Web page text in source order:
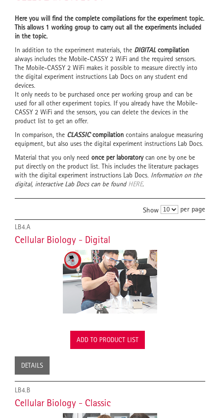
Here you will find the complete compilations for the experiment topic.
This allows 1 working group to carry out all the experiments included
in the topic.
In addition to the experiment materials, the DIGITAL compilation
always includes the Mobile-CASSY 2 WiFi and the required sensors.
The Mobile-CASSY 2 WiFi makes it possible to measure directly into
the digital experiment instructions Lab Docs on any student end
devices.
It only needs to be purchased once per working group and can be
used for all other experiment topics. If you already have the Mobile-
CASSY 2 WiFi and the sensors, you can delete the devices in the
product list to get an offer.
In comparison, the CLASSIC compilation contains analogue measuring
equipment, but also uses the digital experiment instructions Lab Docs.
Material that you only need once per laboratorycan one by one be
put directly on the product list. This includes the literature packages
with the digital experiment instructions Lab Docs. Information on the
digital, interactive Lab Docs can be found HERE.
Show per page
LB4.A
Cellular Biology - Digital
ADD TO PRODUCT LIST
DETAILS
LB4.B
Cellular Biology - Classic